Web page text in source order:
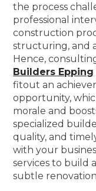
the process
professional
construction
structuring, and
Hence,
Builders Epping
fitout an
opportunity,
morale and
specialized
quality, and
with your
services to build
subtle